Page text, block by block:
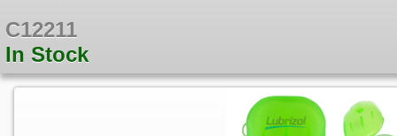
C12211
In Stock